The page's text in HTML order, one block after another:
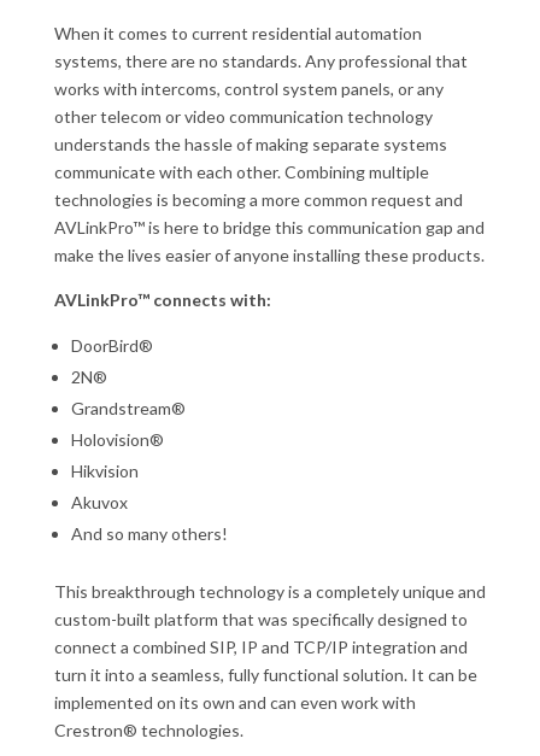
When it comes to current residential automation
systems, there are no standards. Any professional that
works with intercoms, control system panels, or any
other telecom or video communication technology
understands the hassle of making separate systems
communicate with each other. Combining multiple
technologies is becoming a more common request and
AVLinkPro™ is here to bridge this communication gap and
make the lives easier of anyone installing these products.
AVLinkPro™ connects with:
DoorBird®
2N®
Grandstream®
Holovision®
Hikvision
Akuvox
And so many others!
This breakthrough technology is a completely unique and
custom-built platform that was specifically designed to
connect a combined SIP, IP and TCP/IP integration and
turn it into a seamless, fully functional solution. It can be
implemented on its own and can even work with
Crestron® technologies.